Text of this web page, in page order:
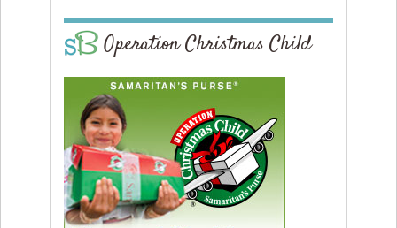
Operation Christmas Child